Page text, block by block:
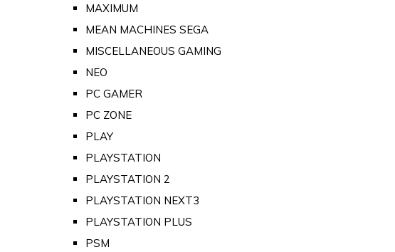
MAXIMUM
MEAN MACHINES SEGA
MISCELLANEOUS GAMING
NEO
PC GAMER
PC ZONE
PLAY
PLAYSTATION
PLAYSTATION 2
PLAYSTATION NEXT3
PLAYSTATION PLUS
PSM